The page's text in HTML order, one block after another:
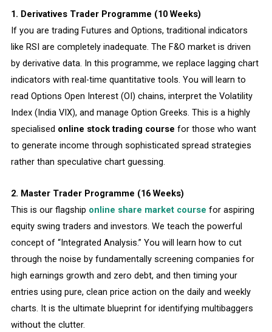
1. Derivatives Trader Programme (10 Weeks)
If you are trading Futures and Options, traditional indicators
like RSI are completely inadequate. The F&O market is driven
by derivative data. In this programme, we replace lagging chart
indicators with real-time quantitative tools. You will learn to
read Options Open Interest (OI) chains, interpret the Volatility
Index (India VIX), and manage Option Greeks. This is a highly
specialised online stock trading course for those who want
to generate income through sophisticated spread strategies
rather than speculative chart guessing.
2. Master Trader Programme (16 Weeks)
This is our flagship online share market course for aspiring
equity swing traders and investors. We teach the powerful
concept of “Integrated Analysis.” You will learn how to cut
through the noise by fundamentally screening companies for
high earnings growth and zero debt, and then timing your
entries using pure, clean price action on the daily and weekly
charts. It is the ultimate blueprint for identifying multibaggers
without the clutter.